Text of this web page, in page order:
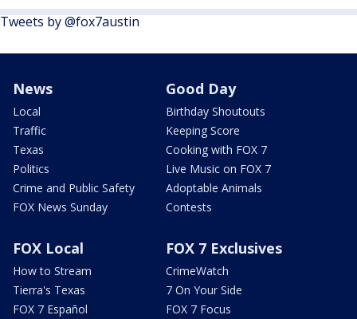
Tweets by @fox7austin
News
Local
Traffic
Texas
Politics
Crime and Public Safety
FOX News Sunday
Good Day
Birthday Shoutouts
Keeping Score
Cooking with FOX 7
Live Music on FOX 7
Adoptable Animals
Contests
FOX Local
How to Stream
Tierra's Texas
FOX 7 Español
FOX 7 Exclusives
CrimeWatch
7 On Your Side
FOX 7 Focus